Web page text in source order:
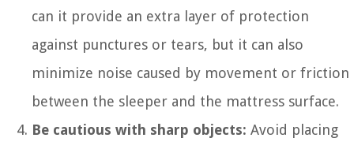
can it provide an extra layer of protection
against punctures or tears, but it can also
minimize noise caused by movement or friction
between the sleeper and the mattress surface.
Be cautious with sharp objects: Avoid placing